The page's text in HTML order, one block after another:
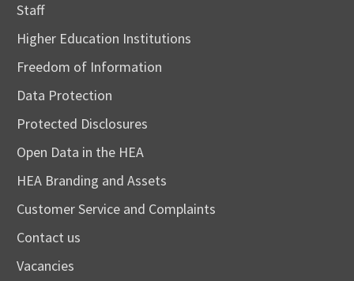
Staff
Higher Education Institutions
Freedom of Information
Data Protection
Protected Disclosures
Open Data in the HEA
HEA Branding and Assets
Customer Service and Complaints
Contact us
Vacancies